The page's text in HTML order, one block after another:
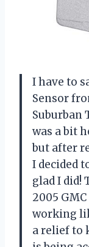
I have to
Sensor
Suburban
was a bit
but after
I decided
glad I did!
2005
working
a relief to